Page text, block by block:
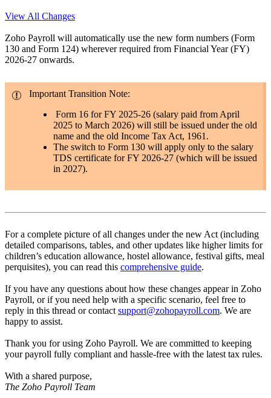
View All Changes
Zoho Payroll will automatically use the new form numbers (Form
130 and Form 124) wherever required from Financial Year (FY)
2026-27 onwards.
Important Transition Note:
Form 16 for FY 2025-26 (salary paid from April
2025 to March 2026) will still be issued under the old
name and the old Income Tax Act, 1961.
The switch to Form 130 will apply only to the salary
TDS certificate for FY 2026-27 (which will be issued
in 2027).
For a complete picture of all changes under the new Act (including
detailed comparisons, tables, and other updates like higher limits for
children’s education allowance, hostel allowance, festival gifts, meal
perquisites), you can read this comprehensive guide.
If you have any questions about how these changes appear in Zoho
Payroll, or if you need help with a specific scenario, feel free to
reply in this thread or contact support@zohopayroll.com. We are
happy to assist.
Thank you for using Zoho Payroll. We are committed to keeping
your payroll fully compliant and hassle-free with the latest tax rules.
With a shared purpose,
The Zoho Payroll Team